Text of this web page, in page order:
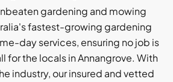
gardening and mowing
fastest-growing gardening
day services, ensuring no job is
for the locals in Annangrove. With
industry, our insured and vetted